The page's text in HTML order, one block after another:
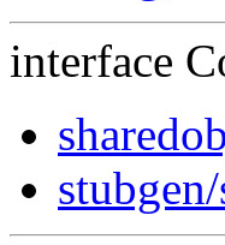
interface